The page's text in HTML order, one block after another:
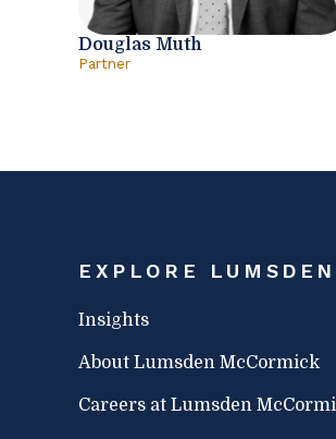
Douglas Muth
Partner
EXPLORE
Insights
About Lumsden McCormick
Careers at Lumsden